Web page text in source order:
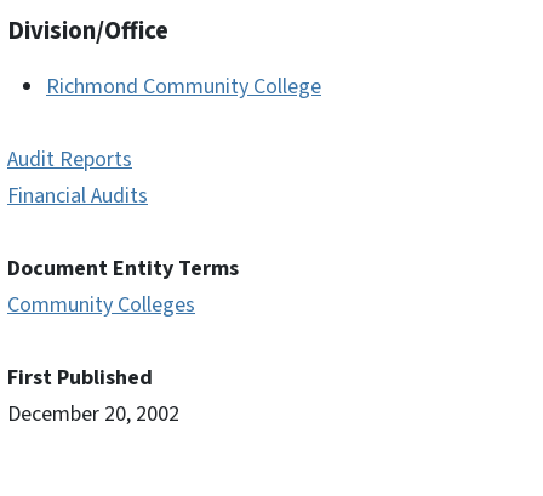
Division/Office
Richmond Community College
Audit Reports
Financial Audits
Document Entity Terms
Community Colleges
First Published
December 20, 2002